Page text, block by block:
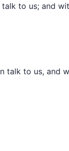
to us; and
talk to us, and